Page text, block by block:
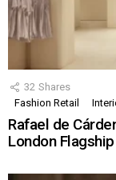
32 Shares
Fashion Retail
Rafael de
London Flagship